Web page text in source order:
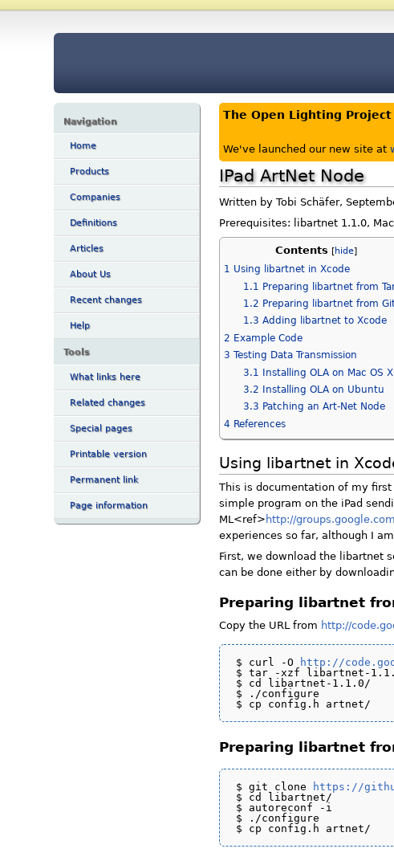
Navigation
Home
Products
Companies
Definitions
Articles
About Us
Recent changes
Help
Tools
What links here
Related changes
Special pages
Printable version
Permanent link
Page information
The Open Lighting Project
We've launched our new site at
IPad ArtNet Node
Written by Tobi Schäfer,
Prerequisites: libartnet 1.1.0,
Contents [hide]
1 Using libartnet in Xcode
1.1 Preparing libartnet from
1.2 Preparing libartnet from
1.3 Adding libartnet to Xcode
2 Example Code
3 Testing Data Transmission
3.1 Installing OLA on Mac OS X
3.2
Installing OLA on Ubuntu
3.3 Patching an Art-Net Node
4 References
Using libartnet in
This is documentation of my
simple program on the iPad
ML<ref> http://
experiences so far, although I
First, we download the libartnet
can be done either by
Preparing libartnet
Copy the URL from http://
$ curl -O http://
$ tar -xzf libartnet-
$ cd libartnet-1.1.0/
$ ./configure
Preparing libartnet
$ git clone
https://
$ cd libartnet/
$ autoreconf -i
$ ./configure